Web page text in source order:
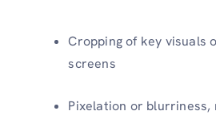
Cropping of key visuals
screens
Pixelation or blurriness,